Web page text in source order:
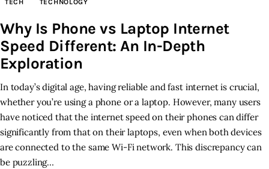
Inspiring Stories
Privacy policy
TECH TECHNOLOGY
Why Is Phone vs Laptop Internet
Speed Different: An In-Depth
Exploration
In today’s digital age, having reliable and fast internet is crucial,
whether you’re using a phone or a laptop. However, many users
have noticed that the internet speed on their phones can differ
significantly from that on their laptops, even when both devices
are connected to the same Wi-Fi network. This discrepancy can
be puzzling…